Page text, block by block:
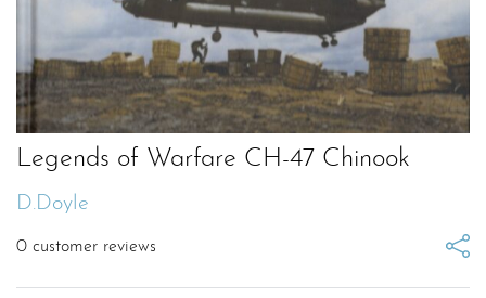
Legends of Warfare CH-47 Chinook
D.Doyle
0 customer reviews